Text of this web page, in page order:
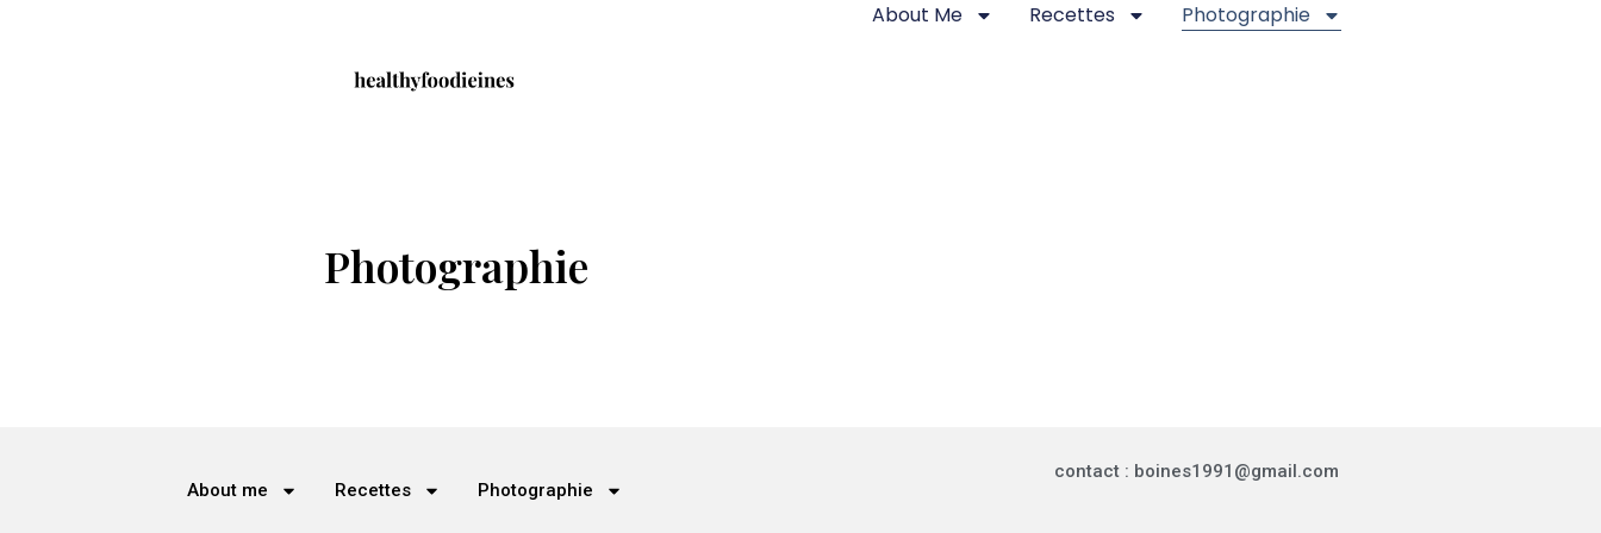
About Me Recettes Photographie
Photographie
About me Recettes Photographie
contact : boines1991@gmail.com